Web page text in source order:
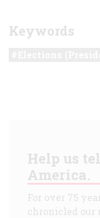
Keywords
Help us
America.
For over 75
chronicled our